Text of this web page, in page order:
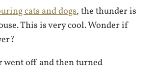
cats and dogs, the thunder is
This is very cool. Wonder if
went off and then turned